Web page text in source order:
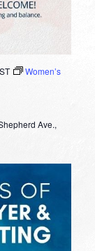
Women’s
Ave.,